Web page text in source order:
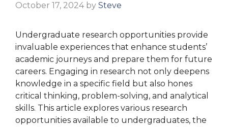
October 17, 2024 by Steve
Undergraduate research opportunities provide
invaluable experiences that enhance students’
academic journeys and prepare them for future
careers. Engaging in research not only deepens
knowledge in a specific field but also hones
critical thinking, problem-solving, and analytical
skills. This article explores various research
opportunities available to undergraduates, the